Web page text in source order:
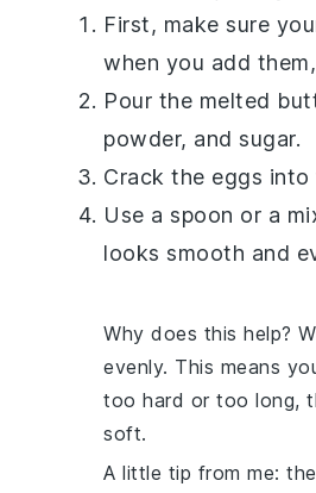
First, make sure
when you add
Pour the melted
powder, and sugar.
Crack the eggs into
Use a spoon or a
looks smooth and
Why does this help?
evenly. This means
too hard or too long,
soft.
A little tip from me: